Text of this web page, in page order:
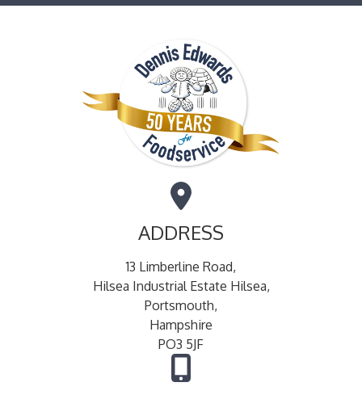
ADDRESS
13 Limberline Road,
Hilsea Industrial Estate Hilsea,
Portsmouth,
Hampshire
PO3 5JF